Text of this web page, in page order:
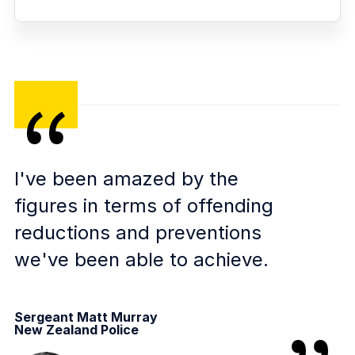
I've been amazed by the
figures in terms of offending
reductions and preventions
we've been able to achieve.
Sergeant Matt Murray
New Zealand Police